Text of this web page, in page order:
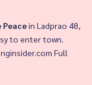
Peacein Ladprao 48,
to enter town.
Full